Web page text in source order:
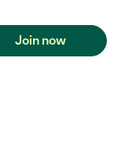
Join now